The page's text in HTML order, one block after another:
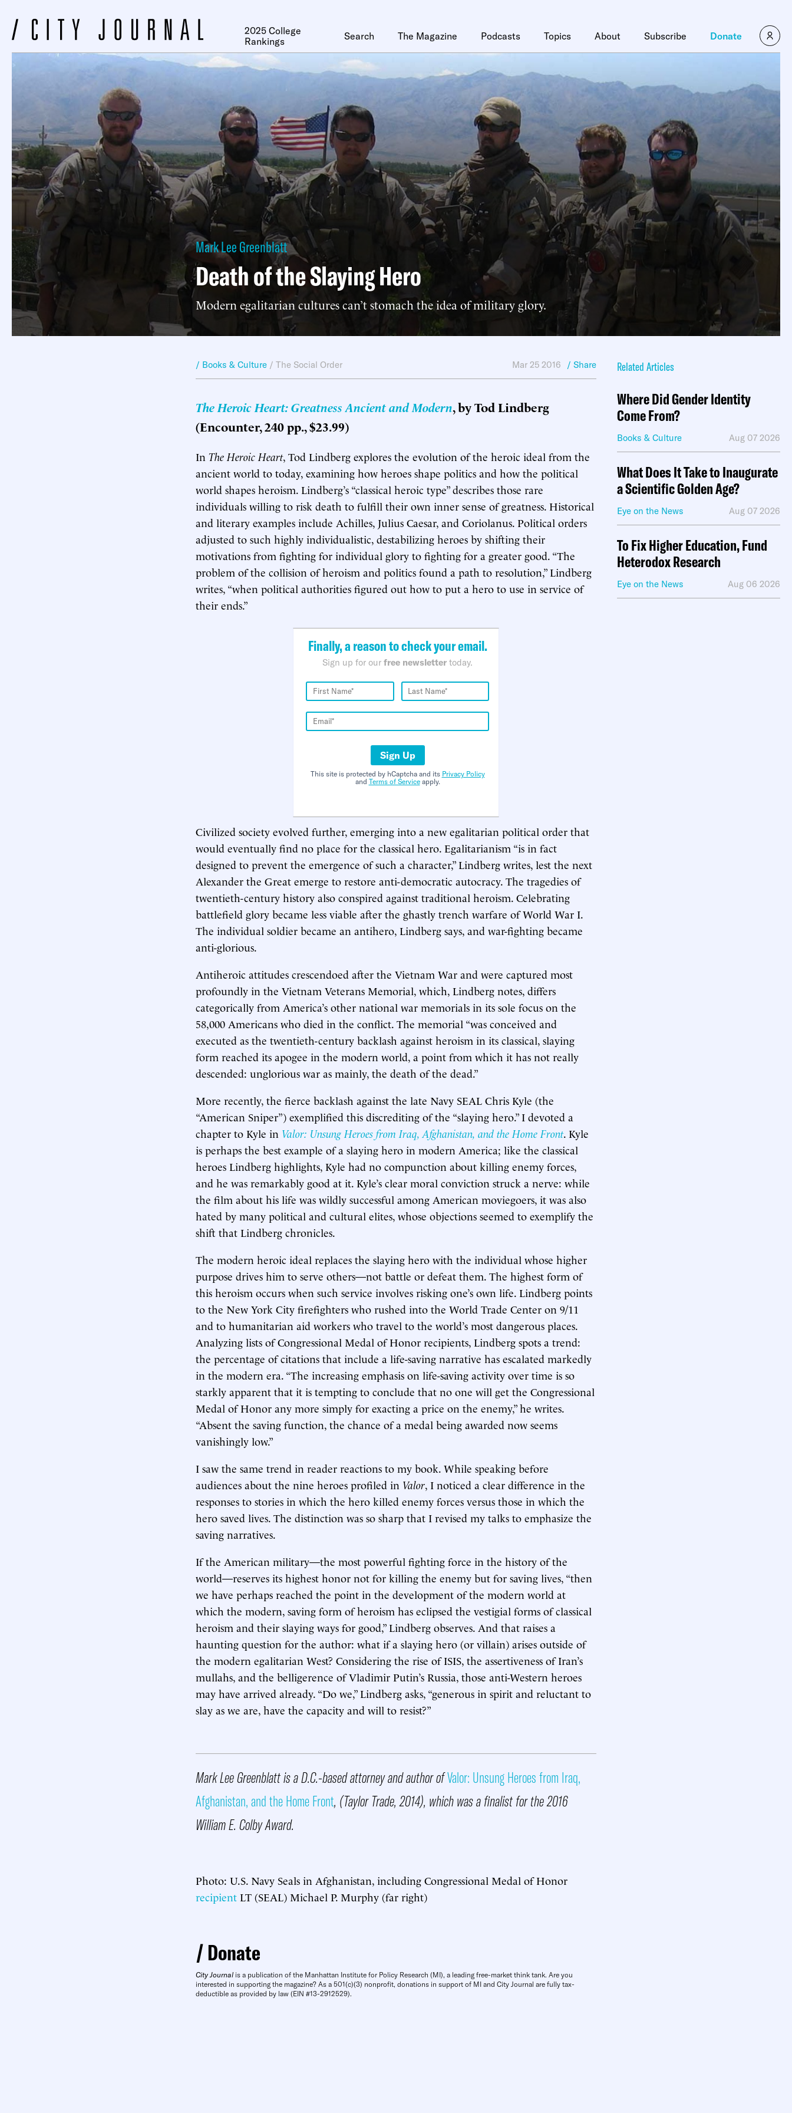
2025 College
Rankings
Search The Magazine Podcasts Topics About Subscribe Donate
Mark Lee Greenblatt
Death of the Slaying Hero
Modern egalitarian cultures can’t stomach the idea of military glory.
/ Books & Culture / The Social Order Mar 25 2016 / Share
The Heroic Heart: Greatness Ancient and Modern, by Tod Lindberg
(Encounter, 240 pp., $23.99)
In The Heroic Heart, Tod Lindberg explores the evolution of the heroic ideal from the
ancient world to today, examining how heroes shape politics and how the political
world shapes heroism. Lindberg’s “classical heroic type” describes those rare
individuals willing to risk death to fulfill their own inner sense of greatness. Historical
and literary examples include Achilles, Julius Caesar, and Coriolanus. Political orders
adjusted to such highly individualistic, destabilizing heroes by shifting their
motivations from fighting for individual glory to fighting for a greater good. “The
problem of the collision of heroism and politics found a path to resolution,” Lindberg
writes, “when political authorities figured out how to put a hero to use in service of
their ends.”
Finally, a reason to check your email.
Sign up for our free newsletter today.
Sign Up
This site is protected by hCaptcha and its Privacy Policy
and Terms of Serviceapply.
Civilized society evolved further, emerging into a new egalitarian political order that
would eventually find no place for the classical hero. Egalitarianism “is in fact
designed to prevent the emergence of such a character,” Lindberg writes, lest the next
Alexander the Great emerge to restore anti-democratic autocracy. The tragedies of
twentieth-century history also conspired against traditional heroism. Celebrating
battlefield glory became less viable after the ghastly trench warfare of World War I.
The individual soldier became an antihero, Lindberg says, and war-fighting became
anti-glorious.
Antiheroic attitudes crescendoed after the Vietnam War and were captured most
profoundly in the Vietnam Veterans Memorial, which, Lindberg notes, differs
categorically from America’s other national war memorials in its sole focus on the
58,000 Americans who died in the conflict. The memorial “was conceived and
executed as the twentieth-century backlash against heroism in its classical, slaying
form reached its apogee in the modern world, a point from which it has not really
descended: unglorious war as mainly, the death of the dead.”
More recently, the fierce backlash against the late Navy SEAL Chris Kyle (the
“American Sniper”) exemplified this discrediting of the “slaying hero.” I devoted a
chapter to Kyle in Valor: Unsung Heroes from Iraq, Afghanistan, and the Home Front. Kyle
is perhaps the best example of a slaying hero in modern America; like the classical
heroes Lindberg highlights, Kyle had no compunction about killing enemy forces,
and he was remarkably good at it. Kyle’s clear moral conviction struck a nerve: while
the film about his life was wildly successful among American moviegoers, it was also
hated by many political and cultural elites, whose objections seemed to exemplify the
shift that Lindberg chronicles.
The modern heroic ideal replaces the slaying hero with the individual whose higher
purpose drives him to serve others—not battle or defeat them. The highest form of
this heroism occurs when such service involves risking one’s own life. Lindberg points
to the New York City firefighters who rushed into the World Trade Center on 9/11
and to humanitarian aid workers who travel to the world’s most dangerous places.
Analyzing lists of Congressional Medal of Honor recipients, Lindberg spots a trend:
the percentage of citations that include a life-saving narrative has escalated markedly
in the modern era. “The increasing emphasis on life-saving activity over time is so
starkly apparent that it is tempting to conclude that no one will get the Congressional
Medal of Honor any more simply for exacting a price on the enemy,” he writes.
“Absent the saving function, the chance of a medal being awarded now seems
vanishingly low.”
I saw the same trend in reader reactions to my book. While speaking before
audiences about the nine heroes profiled in Valor, I noticed a clear difference in the
responses to stories in which the hero killed enemy forces versus those in which the
hero saved lives. The distinction was so sharp that I revised my talks to emphasize the
saving narratives.
If the American military—the most powerful fighting force in the history of the
world—reserves its highest honor not for killing the enemy but for saving lives, “then
we have perhaps reached the point in the development of the modern world at
which the modern, saving form of heroism has eclipsed the vestigial forms of classical
heroism and their slaying ways for good,” Lindberg observes. And that raises a
haunting question for the author: what if a slaying hero (or villain) arises outside of
the modern egalitarian West? Considering the rise of ISIS, the assertiveness of Iran’s
mullahs, and the belligerence of Vladimir Putin’s Russia, those anti-Western heroes
may have arrived already. “Do we,” Lindberg asks, “generous in spirit and reluctant to
slay as we are, have the capacity and will to resist?”
Mark Lee Greenblatt is a D.C.-based attorney and author ofValor: Unsung Heroes from Iraq,
Afghanistan, and the Home Front, (Taylor Trade, 2014), which was a finalist for the 2016
William E. Colby Award.
Photo: U.S. Navy Seals in Afghanistan, including Congressional Medal of Honor
recipient LT (SEAL) Michael P. Murphy (far right)
Donate
City Journal is a publication of the Manhattan Institute for Policy Research (MI), a leading free-market think tank. Are you
interested in supporting the magazine? As a 501(c)(3) nonprofit, donations in support of MI and City Journal are fully tax-
deductible as provided by law (EIN #13-2912529).
Related Articles
Where Did Gender Identity
Come From?
Books & Culture Aug 07 2026
What Does It Take to Inaugurate
a Scientific Golden Age?
Eye on the News Aug 07 2026
To Fix Higher Education, Fund
Heterodox Research
Eye on the News Aug 06 2026